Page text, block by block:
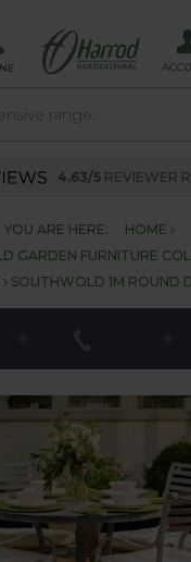
4.63/5 REVIEWER
YOU ARE HERE:
HOME
GARDEN FURNITURE
SOUTHWOLD 1M ROUND